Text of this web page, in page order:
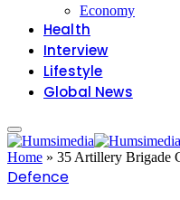
Economy
Health
Interview
Lifestyle
Global News
Home » 35 Artillery Brigade
Defence